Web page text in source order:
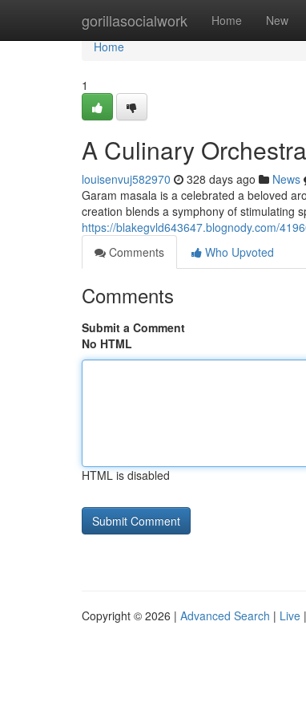
gorillasocialwork Home New
Home
Home
1
A Culinary
louisenvuj582970 328 days ago News
Garam masala is a celebrated a beloved
creation blends a symphony of stimulating
https://blakegvld643647.blognody.com/
Comments
Who Upvoted
Comments
Submit a Comment
No HTML
HTML is disabled
Copyright © 2026 | Advanced Search | Live |